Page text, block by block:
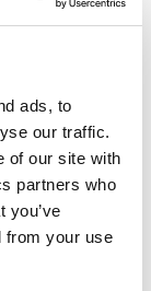
ads, to
our traffic.
of our site with
partners who
you’ve
from your use
so, EXI
interest:
Egypt, and
potential areas
how